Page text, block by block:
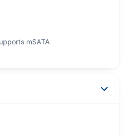
mSATA